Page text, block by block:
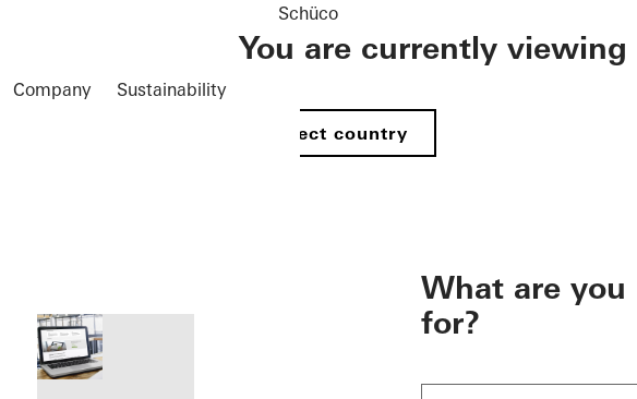
Company Sustainability
Schüco
You are currently
Select country
What are you
for?